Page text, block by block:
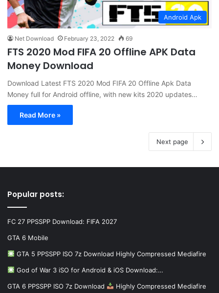
Android Apk
Net Download February 23, 2022 69
FTS 2020 Mod FIFA 20 Offline APK Data
Money Download
Download Latest FTS 2020 Mod FIFA 20 Offline Apk Data
Money full for Android offline, with new kits 2020 updates…
Read More »
Next page
Popular posts:
FC 27 PPSSPP Download: FIFA 2027
GTA 6 Mobile
GTA 5 PPSSPP ISO 7z Download Highly Compressed Mediafire
God of War 3 iSO for Android & iOS Download:…
GTA 6 PPSSPP ISO 7z Download Highly Compressed Mediafire